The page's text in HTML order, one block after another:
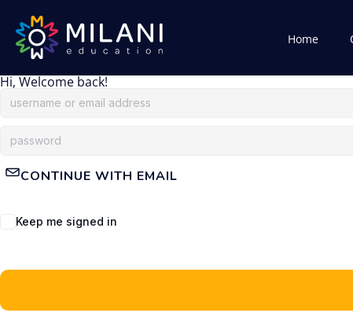
Home
Hi, Welcome back!
CONTINUE WITH EMAIL
Keep me signed in